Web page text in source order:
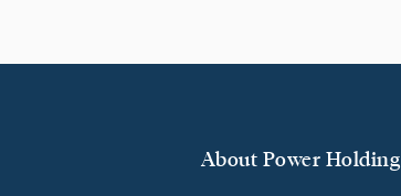
About Power Holding